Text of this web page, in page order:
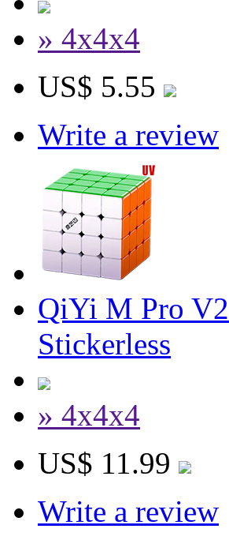
» 4x4x4
US$ 5.55
Write a review
QiYi M Pro
Stickerless
» 4x4x4
US$ 11.99
Write a review